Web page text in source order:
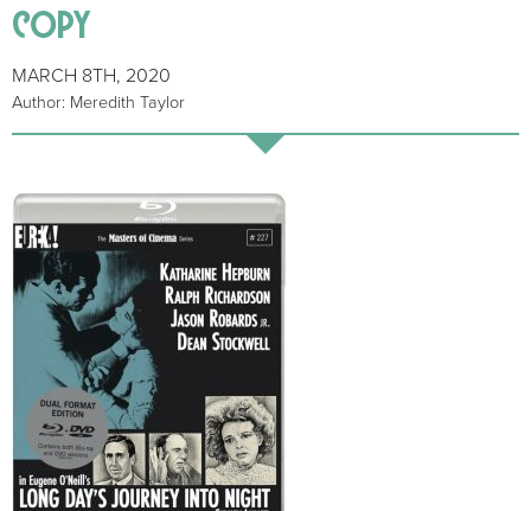
copy
MARCH 8TH, 2020
Author: Meredith Taylor